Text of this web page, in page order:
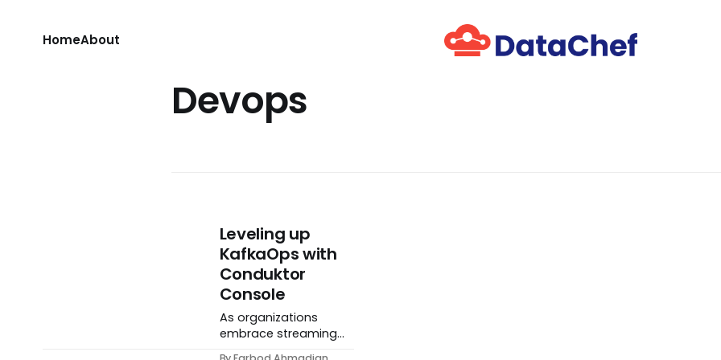
HomeAbout
Devops
Leveling up
KafkaOps with
Conduktor
Console
As organizations
embrace streaming